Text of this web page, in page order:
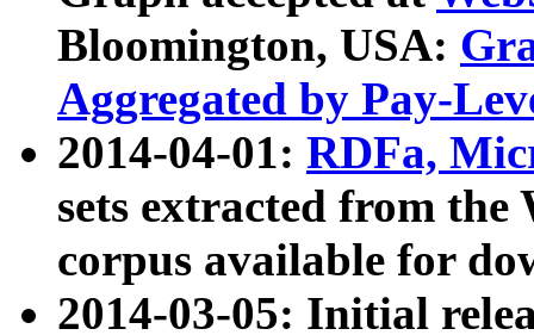
Bloomington, USA:
Aggregated by Pay-
2014-04-01: RDFa,
sets extracted from
corpus available for
2014-03-05: Initial